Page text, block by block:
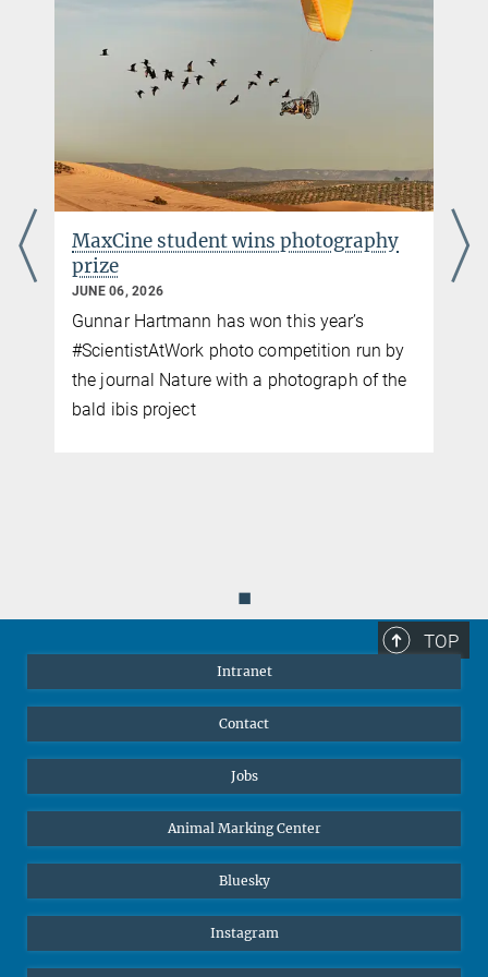
Max-Planck-Institut für Verhaltensbiologie, Radolfzell / Konstanz
MaxCine student wins photography
prize
JUNE 06, 2026
Gunnar Hartmann has won this year’s
#ScientistAtWork photo competition run by
the journal Nature with a photograph of the
bald ibis project
◼
TOP
Intranet
Contact
Jobs
Animal Marking Center
Bluesky
Instagram